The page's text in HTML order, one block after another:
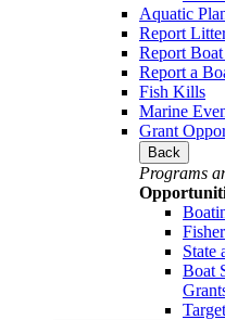
Aquatic
Report
Report
Report a
Fish Kills
Marine
Grant
Back
Programs
State
Boat